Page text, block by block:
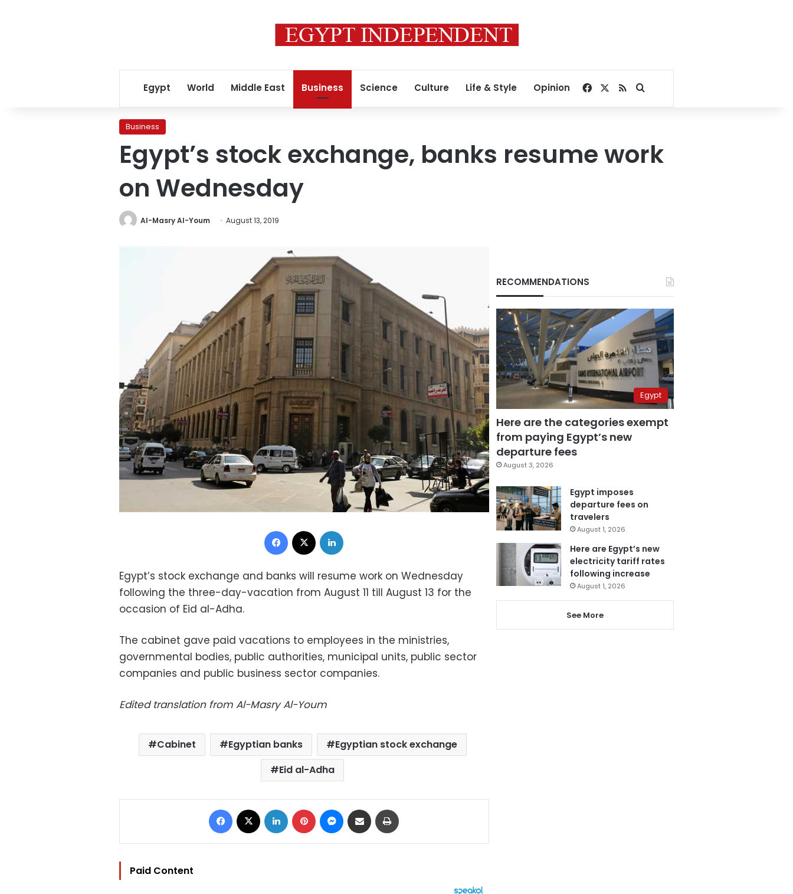
Egypt World Middle East Business Science Culture Life & Style Opinion Facebook
RSSSearch for
Business
Egypt’s stock exchange, banks resume work
on Wednesday
Al-Masry Al-Youm August 13, 2019
Facebook
Egypt’s stock exchange and banks will resume work on Wednesday
following the three-day-vacation from August 11 till August 13 for the
occasion of Eid al-Adha.
The cabinet gave paid vacations to employees in the ministries,
governmental bodies, public authorities, municipal units, public sector
companies and public business sector companies.
Edited translation from Al-Masry Al-Youm
Cabinet Egyptian banks
Egyptian stock exchange
Eid al-Adha
Facebook LinkedIn Pinterest Messenger
Share via Email
Paid Content
RECOMMENDATIONS
Egypt
Here are the categories exempt
from paying Egypt’s new
departure fees
August 3, 2026
Egypt imposes
departure fees on
travelers
August 1, 2026
Here are Egypt’s new
electricity tariff rates
following increase
August 1, 2026
See More